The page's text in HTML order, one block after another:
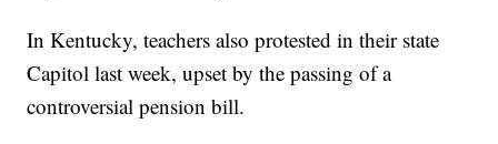
In Kentucky, teachers also protested in their state
Capitol last week, upset by the passing of a
controversial pension bill.